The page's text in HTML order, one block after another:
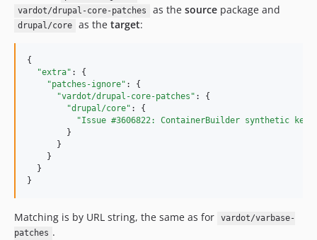
10.0.102
10.0.101
10.0.99
10.0.98
10.0.94
10.0.93
10.0.91
10.0.90
vardot/drupal-core-patches as the sourcepackage and
drupal/core as the target:
{
"extra" : {
"patches-ignore" : {
"vardot/drupal-core-patches" : {
"drupal/core" : {
"Issue #3606822: ContainerBuilder synthetic
        }
      }
    }
  }
}
Matching is by URL string, the same as for
vardot/varbase-
patches .